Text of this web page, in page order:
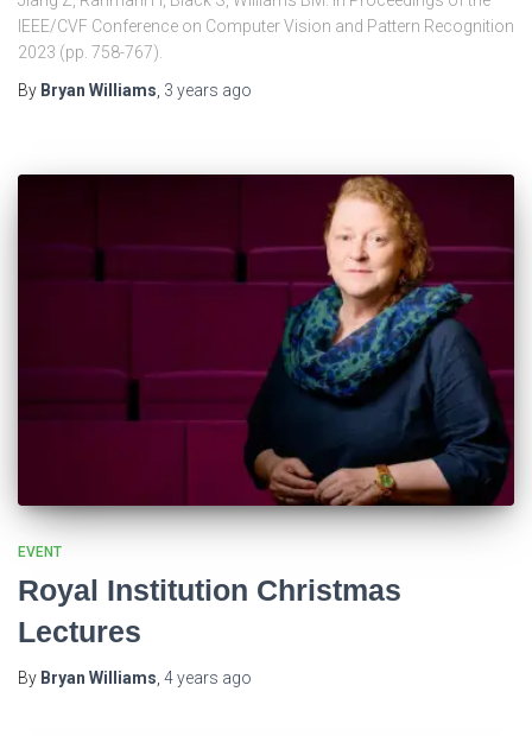
IEEE/CVF Conference on Computer Vision and Pattern Recognition
2023 (pp. 758-767).
By Bryan Williams, 3 years ago
EVENT
Royal Institution Christmas
Lectures
By Bryan Williams 4 years ago